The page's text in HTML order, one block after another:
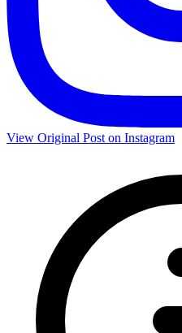
View Original Post on Instagram